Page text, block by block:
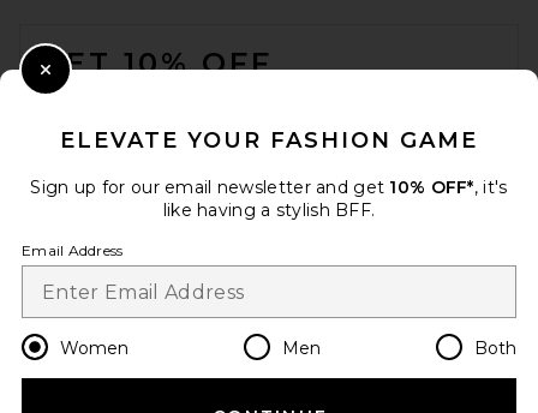
GET 10% OFF
Change Country Regions
en USD
ELEVATE YOUR FASHION GAME
Sign up for our email newsletter and get 10% OFF*, it's
like having a stylish BFF.
Email Address
Women Men Both
Close Modal